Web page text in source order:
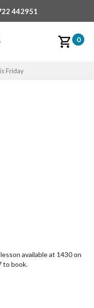
442951
0
Friday
available at 1430 on
to book.